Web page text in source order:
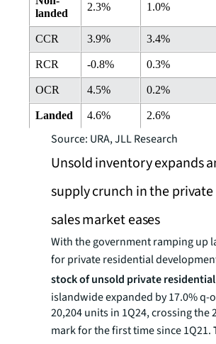
landed
2.3% 1.0%
CCR 3.9% 3.4%
RCR -0.8% 0.3%
OCR 4.5% 0.2%
Landed 4.6% 2.6%
Source: URA, JLL Research
Unsold inventory expands
supply crunch in the
sales market eases
With the government ramping up
for private residential
stock of unsold private
islandwide expanded by 17.0% q-
20,204 units in 1Q24, crossing the
mark for the first time since 1Q21.